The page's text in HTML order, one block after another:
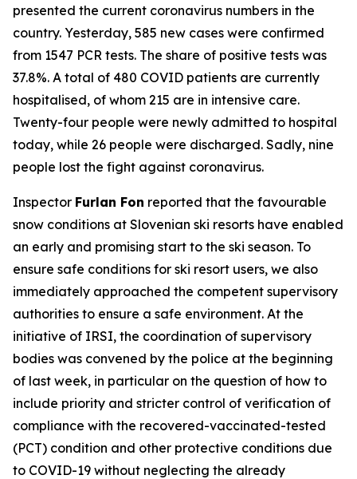
presented the current coronavirus numbers in the
country. Yesterday, 585 new cases were confirmed
from 1547 PCR tests. The share of positive tests was
37.8%. A total of 480 COVID patients are currently
hospitalised, of whom 215 are in intensive care.
Twenty-four people were newly admitted to hospital
today, while 26 people were discharged. Sadly, nine
people lost the fight against coronavirus.
Inspector Furlan Fon reported that the favourable
snow conditions at Slovenian ski resorts have enabled
an early and promising start to the ski season. To
ensure safe conditions for ski resort users, we also
immediately approached the competent supervisory
authorities to ensure a safe environment. At the
initiative of IRSI, the coordination of supervisory
bodies was convened by the police at the beginning
of last week, in particular on the question of how to
include priority and stricter control of verification of
compliance with the recovered-vaccinated-tested
(PCT) condition and other protective conditions due
to COVID-19 without neglecting the already